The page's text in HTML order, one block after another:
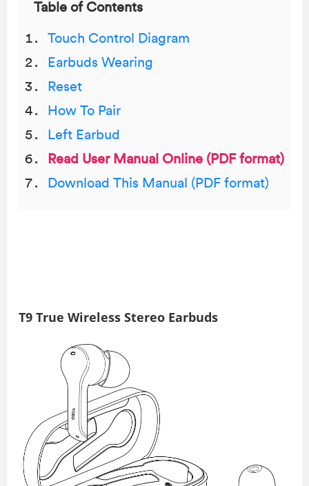
Table of Contents
Touch Control Diagram
Earbuds Wearing
Reset
How To Pair
Left Earbud
Read User Manual Online (PDF format)
Download This Manual (PDF format)
T9 True Wireless Stereo Earbuds